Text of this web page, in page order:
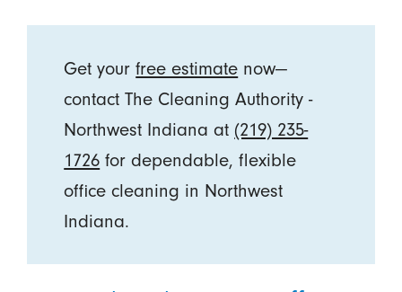
Get yourfree estimate now—
contact The Cleaning Authority -
Northwest Indiana at (219) 235-
1726 for dependable, flexible
office cleaning in Northwest
Indiana.